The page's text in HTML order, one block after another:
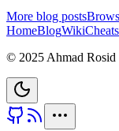
More blog posts
HomeBlogWiki
© 2025 Ahmad Rosid